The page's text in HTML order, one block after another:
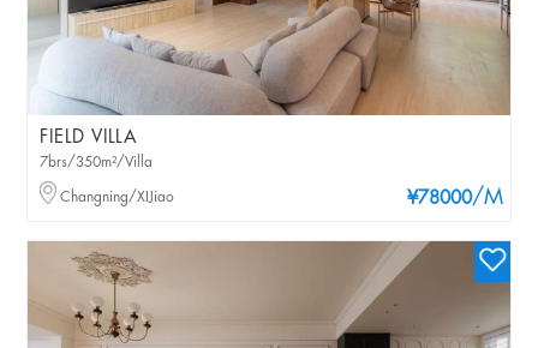
FIELD VILLA
¥78000/M
7brs/350m²/Villa
Changning/XIJiao